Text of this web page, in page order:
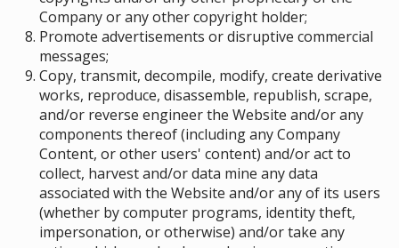
Company or any other copyright holder;
Promote advertisements or disruptive commercial
messages;
Copy, transmit, decompile, modify, create derivative
works, reproduce, disassemble, republish, scrape,
and/or reverse engineer the Website and/or any
components thereof (including any Company
Content, or other users' content) and/or act to
collect, harvest and/or data mine any data
associated with the Website and/or any of its users
(whether by computer programs, identity theft,
impersonation, or otherwise) and/or take any